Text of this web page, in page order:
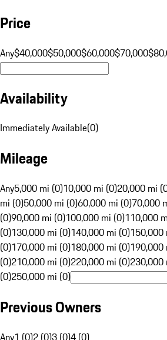
Price
Any$40,000$50,000$60,000$70,000
Availability
Immediately Available(0)
Mileage
Any5,000 mi (0)10,000 mi (0)20,000 mi
mi (0)50,000 mi (0)60,000 mi (0)70,000
(0)90,000 mi (0)100,000 mi (0)110,000
(0)130,000 mi (0)140,000 mi (0)150,000
(0)170,000 mi (0)180,000 mi (0)190,000
(0)210,000 mi (0)220,000 mi (0)230,000
(0)250,000 mi (0)
Previous Owners
Any1 (0)2 (0)3 (0)4 (0)